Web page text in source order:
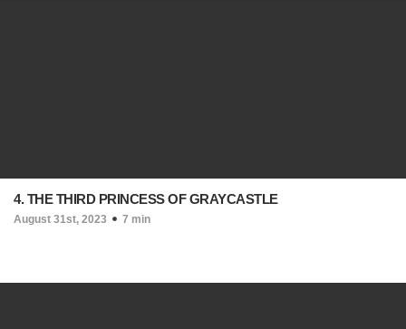
4. THE THIRD PRINCESS OF GRAYCASTLE
August 31st, 2023 7 min